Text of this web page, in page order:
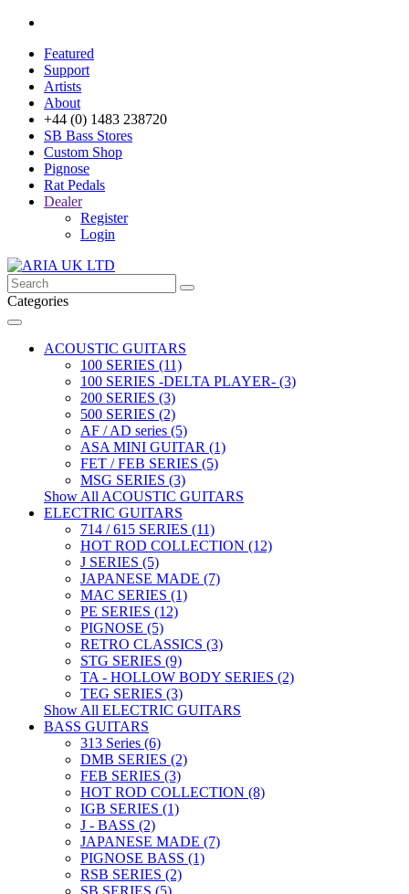
Featured
Support
Artists
About
+44 (0) 1483 238720
SB Bass Stores
Custom Shop
Pignose
Rat Pedals
Dealer
Register
Login
Categories
ACOUSTIC GUITARS
100 SERIES (11)
100 SERIES -DELTA PLAYER- (3)
200 SERIES (3)
500 SERIES (2)
AF / AD series (5)
ASA MINI GUITAR (1)
FET / FEB SERIES (5)
MSG SERIES (3)
Show All ACOUSTIC GUITARS
ELECTRIC GUITARS
714 / 615 SERIES (11)
HOT ROD COLLECTION (12)
J SERIES (5)
JAPANESE MADE (7)
MAC SERIES (1)
PE SERIES (12)
PIGNOSE (5)
RETRO CLASSICS (3)
STG SERIES (9)
TA - HOLLOW BODY SERIES (2)
TEG SERIES (3)
Show All ELECTRIC GUITARS
BASS GUITARS
313 Series (6)
DMB SERIES (2)
FEB SERIES (3)
HOT ROD COLLECTION (8)
IGB SERIES (1)
J - BASS (2)
JAPANESE MADE (7)
PIGNOSE BASS (1)
RSB SERIES (2)
SB SERIES (5)